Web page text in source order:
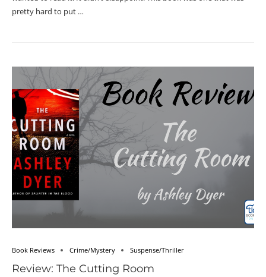
pretty hard to put …
Book Reviews Crime/Mystery Suspense/Thriller
Review: The Cutting Room